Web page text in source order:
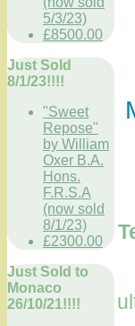
5/3/23)
£8500.00
Just Sold
8/1/23!!!!
"Sweet
Repose"
by William
Oxer B.A.
Hons.
F.R.S.A
(now sold
8/1/23)
£2300.00
Just Sold to
Monaco
26/10/21!!!!
T